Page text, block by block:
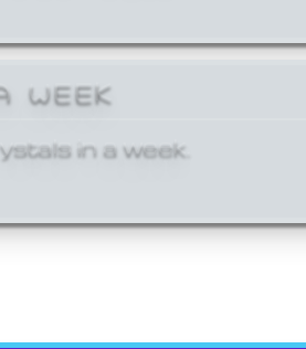
WEEK
in a week.